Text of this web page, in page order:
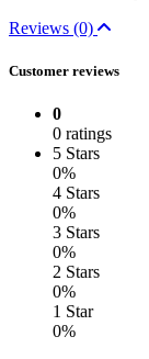
Reviews (0)
Customer reviews
0
0 ratings
5 Stars
0%
4 Stars
0%
3 Stars
0%
2 Stars
0%
1 Star
0%